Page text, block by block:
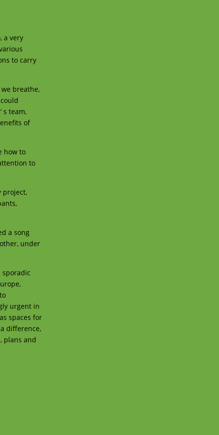
a very
to carry
breathe,
s team,
of
how to
to
project,
a song
under
sporadic
urgent in
spaces for
difference,
plans and